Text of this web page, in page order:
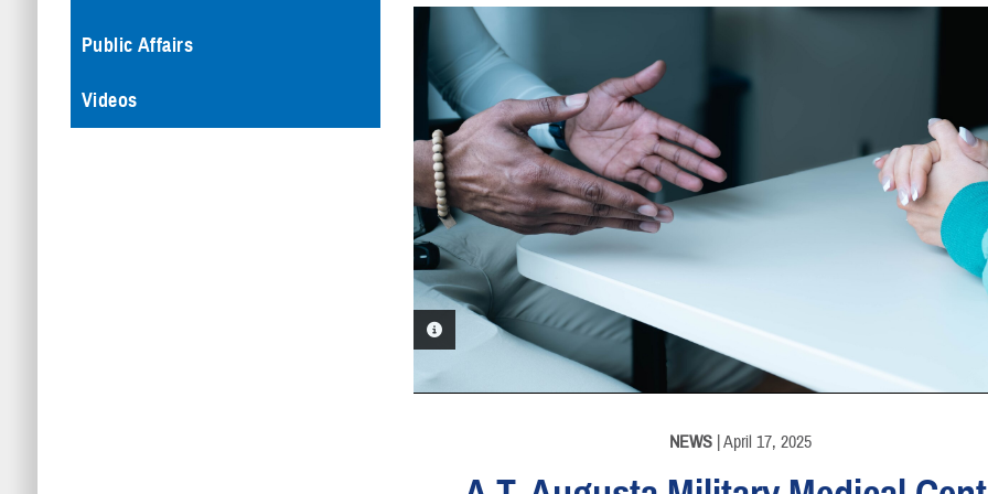
Public Affairs
Videos
PHOTO INFORMATION
NEWS | April 17, 2025